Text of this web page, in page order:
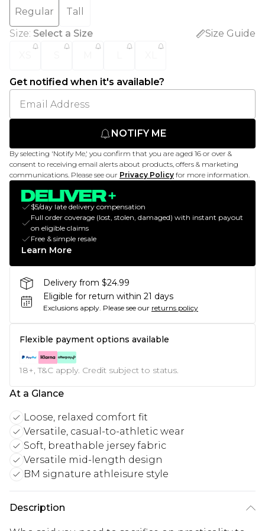
Regular
Tall
Size: Select a Size
Size Guide
Get notified when it's available?
NOTIFY ME
By selecting 'Notify Me,' you confirm that you are aged 16 or over &
consent to receiving email alerts about products, offers & marketing
communications. Please see our Privacy Policy for more information.
$5/day late delivery compensation
Full order coverage (lost, stolen, damaged) with instant payout
on eligible claims
Free & simple resale
Learn More
Delivery from $24.99
Eligible for return within 21 days
Exclusions apply. Please see our returns policy
Flexible payment options available
18+, T&C apply. Credit subject to status.
At a Glance
Loose, relaxed comfort fit
Versatile, casual-to-athletic wear
Soft, breathable jersey fabric
Versatile mid-length design
BM signature athleisure style
Description